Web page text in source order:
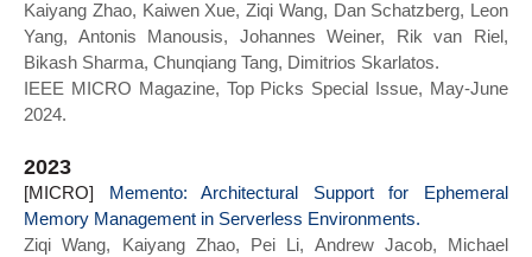
Skarlatos, Dimitrios},
booktitle={2024 ACM/IEEE 51st Annual
International Symposium on Computer
Architecture (ISCA)},
title={Perspective: A Principled
Speculation in Operating Systems},
year={2024},
series = {ISCA 2024},
doi = {10.1109/ISCA59077.2024.00059}}
Kaiyang Zhao, Kaiwen Xue, Ziqi Wang, Dan Schatzberg, Leon
Yang, Antonis Manousis, Johannes Weiner, Rik van Riel,
Bikash Sharma, Chunqiang Tang, Dimitrios Skarlatos.
IEEE MICRO Magazine, Top Picks Special Issue, May-June
2024.
2023
[MICRO]
Memento: Architectural Support for Ephemeral
Memory Management in Serverless Environments.
Ziqi Wang, Kaiyang Zhao, Pei Li, Andrew Jacob, Michael